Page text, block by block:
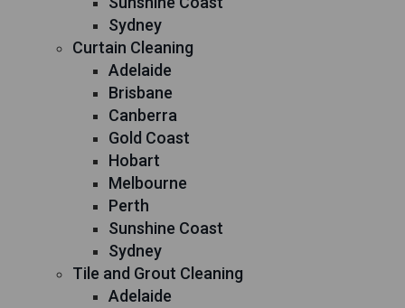
Sydney
Curtain Cleaning
Adelaide
Brisbane
Canberra
Gold Coast
Hobart
Melbourne
Perth
Sunshine Coast
Sydney
Tile and Grout Cleaning
Adelaide